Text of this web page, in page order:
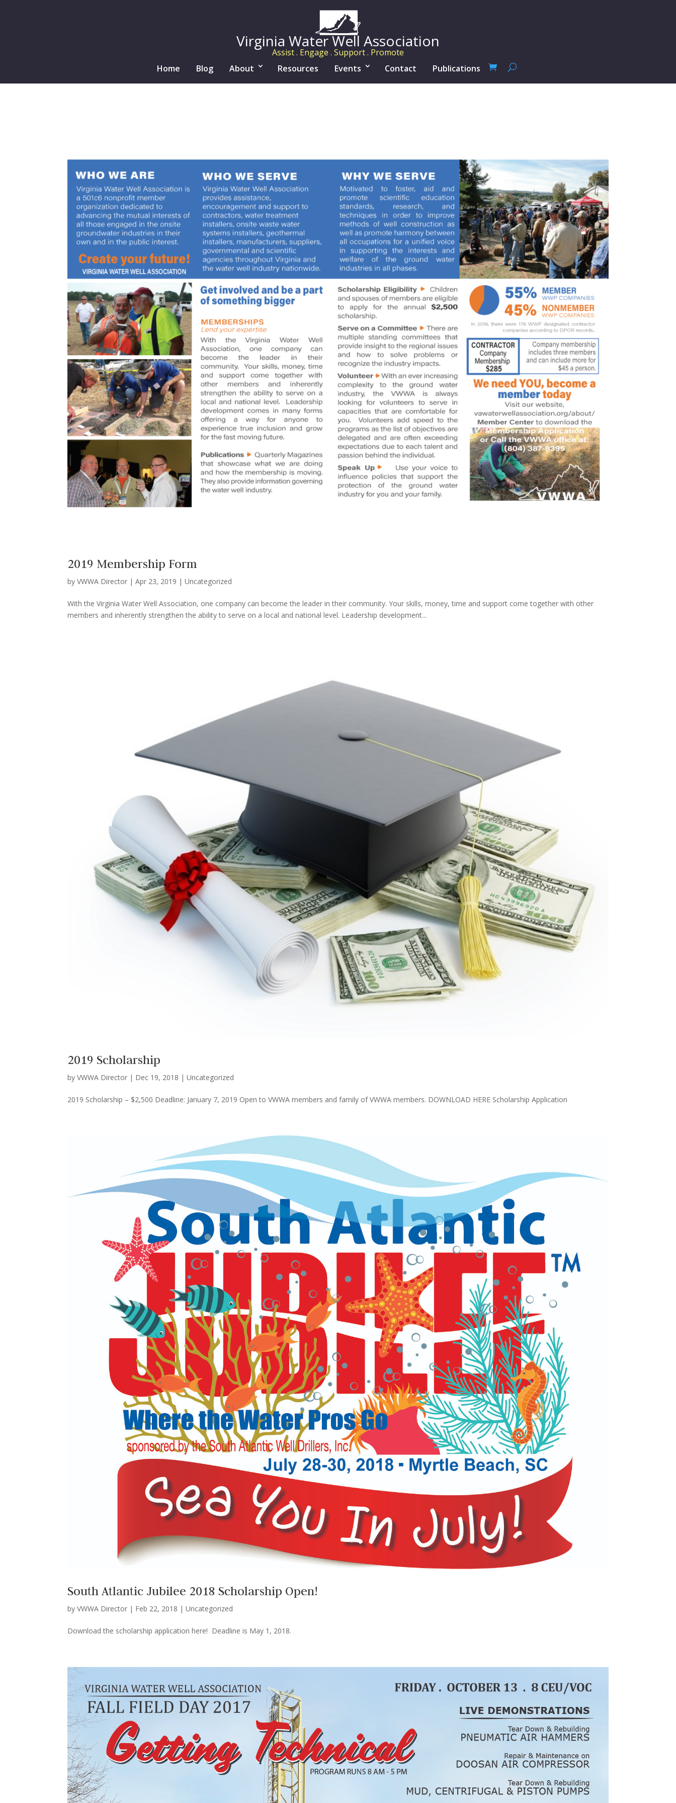
Virginia Water Well Association
Assist . Engage . Support . Promote
Home
Blog About Resources Events Contact Publications
2019 Membership Form
byVWWA Director |Apr 23, 2019 |Uncategorized
With the Virginia Water Well Association, one company can become the leader in their community. Your skills, money, time and support come together with other
members and inherently strengthen the ability to serve on a local and national level. Leadership development...
2019 Scholarship
byVWWA Director | Dec 19, 2018 |Uncategorized
2019 Scholarship – $2,500 Deadline: January 7, 2019 Open to VWWA members and family of VWWA members. DOWNLOAD HERE Scholarship Application
South Atlantic Jubilee 2018 Scholarship Open!
byVWWA Director | Feb 22, 2018 |Uncategorized
Download the scholarship application here! Deadline is May 1, 2018.